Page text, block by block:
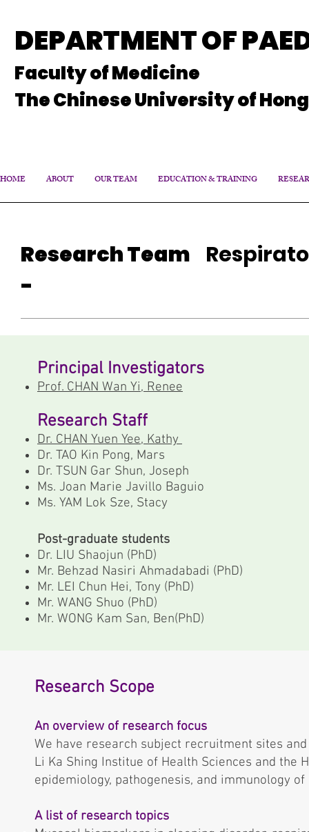
DEPARTMENT OF
Faculty of Medicine
The Chinese University of
HOME ABOUT OUR TEAM EDUCATION & TRAINING
Research Team
-
Principal Investigators
Prof. CHAN Wan Yi, Renee
Research Staff
Dr. CHAN Yuen Yee, Kathy
Dr. TAO Kin Pong, Mars
Dr. TSUN Gar Shun, Joseph
Ms. Joan Marie Javillo Baguio
Ms. YAM Lok Sze, Stacy
Post-graduate students
Dr. LIU Shaojun (PhD)
Mr. Behzad Nasiri Ahmadabadi (PhD)
Mr. LEI Chun Hei, Tony (PhD)
Mr. WANG Shuo (PhD)
Mr. WONG Kam San, Ben(PhD)
Research Scope
An overview of research focus
We have research subject recruitment sites
Li Ka Shing Institue of Health Sciences and the
epidemiology, pathogenesis, and immunology
A list of research topics